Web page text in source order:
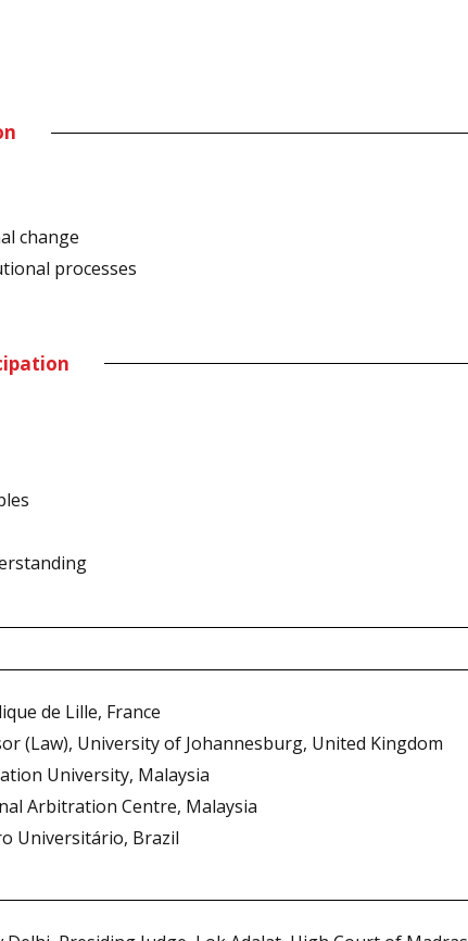
change
processes
de Lille, France
(Law), University of Johannesburg, United Kingdom
University, Malaysia
Arbitration Centre, Malaysia
Universitário, Brazil